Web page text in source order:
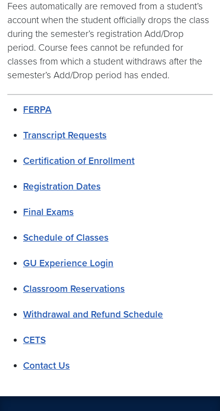
Fees automatically are removed from a student’s
account when the student officially drops the class
during the semester’s registration Add/Drop
period. Course fees cannot be refunded for
classes from which a student withdraws after the
semester’s Add/Drop period has ended.
FERPA
Transcript Requests
Certification of Enrollment
Registration Dates
Final Exams
Schedule of Classes
GU Experience Login
Classroom Reservations
Withdrawal and Refund Schedule
CETS
Contact Us